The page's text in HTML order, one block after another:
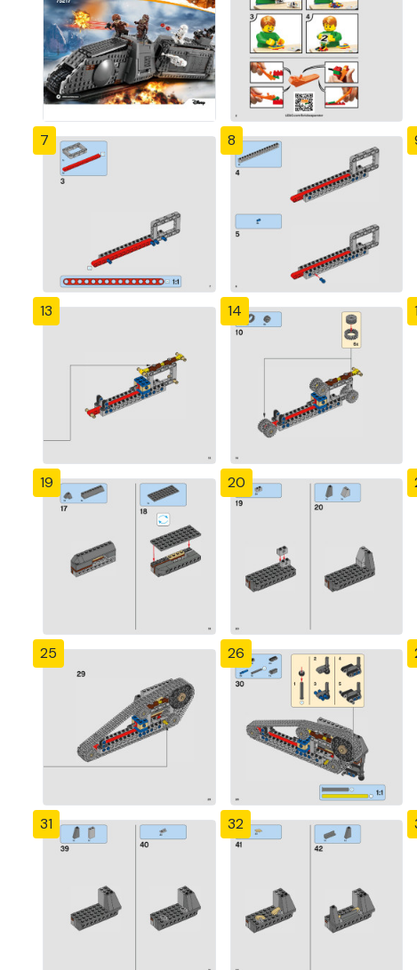
7 8
13 14
19 20
25 26
31 32